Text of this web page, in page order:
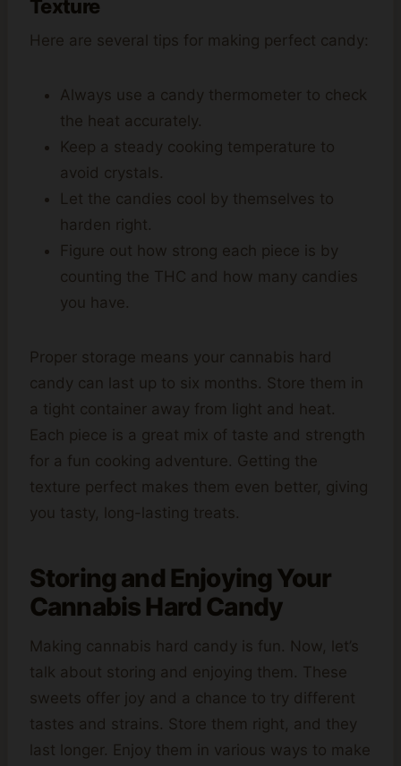
Texture
Here are several tips for making perfect candy:
Always use a candy thermometer to check
the heat accurately.
Keep a steady cooking temperature to
avoid crystals.
Let the candies cool by themselves to
harden right.
Figure out how strong each piece is by
counting the THC and how many candies
you have.
Proper storage means your cannabis hard
candy can last up to six months. Store them in
a tight container away from light and heat.
Each piece is a great mix of taste and strength
for a fun cooking adventure. Getting the
texture perfect makes them even better, giving
you tasty, long-lasting treats.
Storing and Enjoying Your
Cannabis Hard Candy
Making cannabis hard candy is fun. Now, let’s
talk about storing and enjoying them. These
sweets offer joy and a chance to try different
tastes and strains. Store them right, and they
last longer. Enjoy them in various ways to make